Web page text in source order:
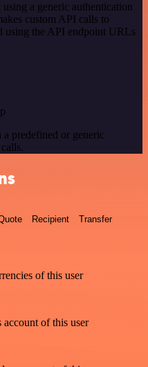
a generic authentication
custom API calls to
using the API endpoint URLs
predefined or generic
Recipient Transfer
of this user
account of this user